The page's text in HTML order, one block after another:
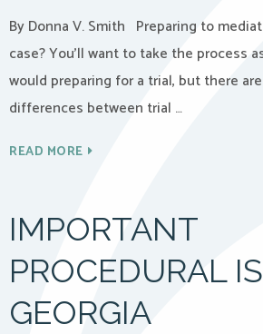
By Donna V. Smith Preparing to
case? You’ll want to take the process
would preparing for a trial, but there
differences between trial …
READ MORE
IMPORTANT
PROCEDURAL
GEORGIA